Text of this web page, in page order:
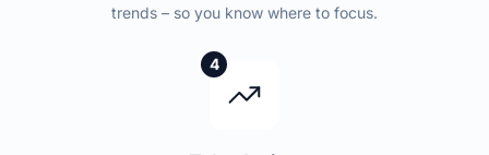
trends – so you know where to focus.
4